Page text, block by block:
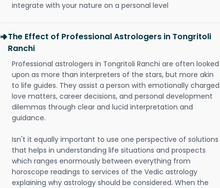
integrate with your nature on a personal level
The Effect of Professional Astrologers in Tongritoli
Ranchi
Professional astrologers in Tongritoli Ranchi are often looked
upon as more than interpreters of the stars, but more akin
to life guides. They assist a person with emotionally charged
love matters, career decisions, and personal development
dilemmas through clear and lucid interpretation and
guidance.
Isn't it equally important to use one perspective of solutions
that helps in understanding life situations and prospects
which ranges enormously between everything from
horoscope readings to services of the Vedic astrology
explaining why astrology should be considered. When the